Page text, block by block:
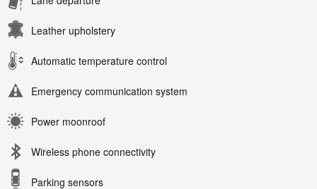
Leather upholstery
Automatic temperature control
Emergency communication system
Power moonroof
Wireless phone connectivity
Parking sensors